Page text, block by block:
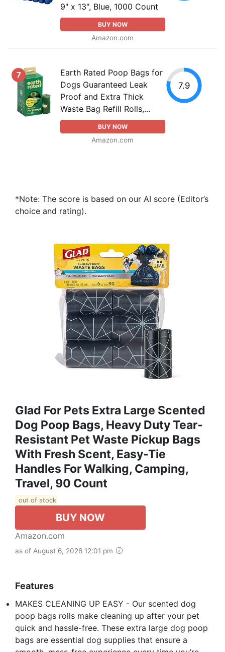
9" x 13", Blue, 1000 Count
BUY NOW
Amazon.com
7
Earth Rated Poop Bags for
Dogs Guaranteed Leak
Proof and Extra Thick
Waste Bag Refill Rolls,...
BUY NOW
Amazon.com
7.9
*Note: The score is based on our AI score (Editor’s
choice and rating).
Glad For Pets Extra Large Scented
Dog Poop Bags, Heavy Duty Tear-
Resistant Pet Waste Pickup Bags
With Fresh Scent, Easy-Tie
Handles For Walking, Camping,
Travel, 90 Count
out of stock
BUY NOW
Amazon.com
as of August 6, 2026 12:01 pm
Features
MAKES CLEANING UP EASY - Our scented dog
poop bags rolls make cleaning up after your pet
quick and hassle-free. These extra large dog poop
bags are essential dog supplies that ensure a